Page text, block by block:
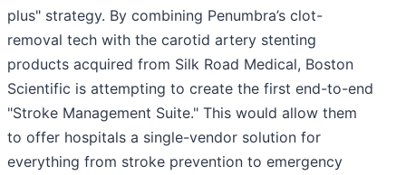
plus" strategy. By combining Penumbra’s clot-
removal tech with the carotid artery stenting
products acquired from Silk Road Medical, Boston
Scientific is attempting to create the first end-to-end
"Stroke Management Suite." This would allow them
to offer hospitals a single-vendor solution for
everything from stroke prevention to emergency